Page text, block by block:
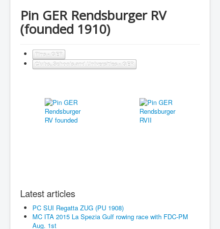
Pin GER Rendsburger RV
(founded 1910)
Pins - GER
Clubs, Schools and Universities - GER
Latest articles
PC SUI Regatta ZUG (PU 1908)
MC ITA 2015 La Spezia Gulf rowing race with FDC-PM
Aug. 1st